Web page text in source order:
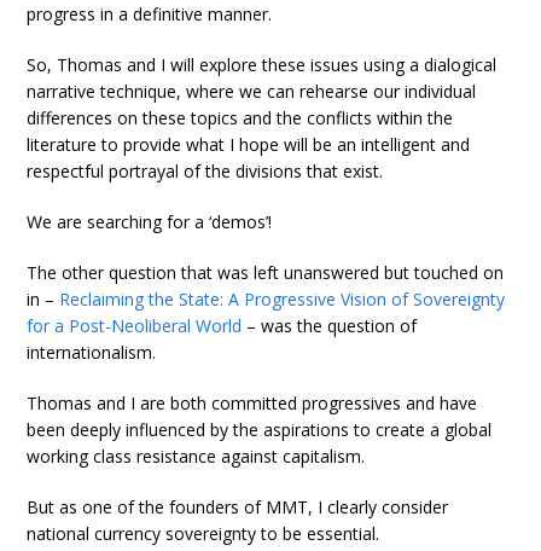
progress in a definitive manner.
So, Thomas and I will explore these issues using a dialogical
narrative technique, where we can rehearse our individual
differences on these topics and the conflicts within the
literature to provide what I hope will be an intelligent and
respectful portrayal of the divisions that exist.
We are searching for a ‘demos’!
The other question that was left unanswered but touched on
in – Reclaiming the State: A Progressive Vision of Sovereignty
for a Post-Neoliberal World – was the question of
internationalism.
Thomas and I are both committed progressives and have
been deeply influenced by the aspirations to create a global
working class resistance against capitalism.
But as one of the founders of MMT, I clearly consider
national currency sovereignty to be essential.